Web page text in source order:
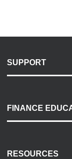
SUPPORT
Payment Options
Accessibility
FINANCE
RESOURCES